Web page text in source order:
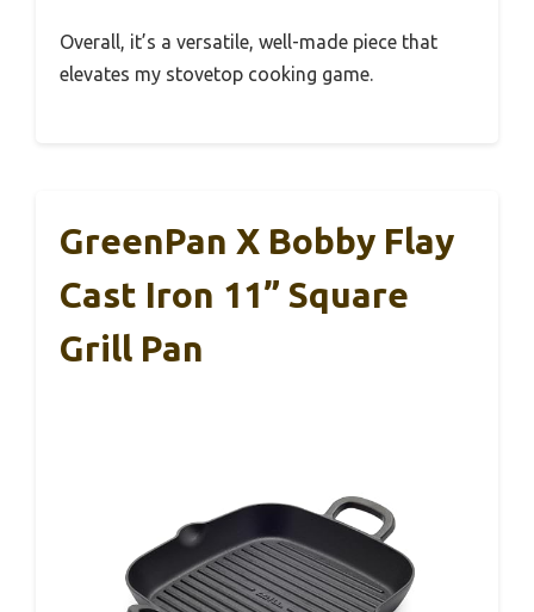
Overall, it’s a versatile, well-made piece that
elevates my stovetop cooking game.
GreenPan X Bobby Flay
Cast Iron 11” Square
Grill Pan